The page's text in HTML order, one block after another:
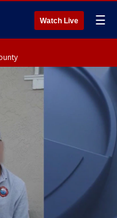
Watch Live ☰